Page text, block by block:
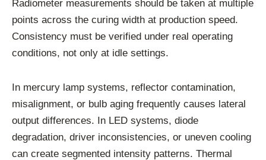
Radiometer measurements should be taken at multiple
points across the curing width at production speed.
Consistency must be verified under real operating
conditions, not only at idle settings.
In mercury lamp systems, reflector contamination,
misalignment, or bulb aging frequently causes lateral
output differences. In LED systems, diode
degradation, driver inconsistencies, or uneven cooling
can create segmented intensity patterns. Thermal